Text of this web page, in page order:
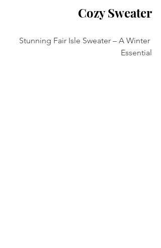
Cozy Sweater
Stunning Fair Isle Sweater – A Winter
Essential